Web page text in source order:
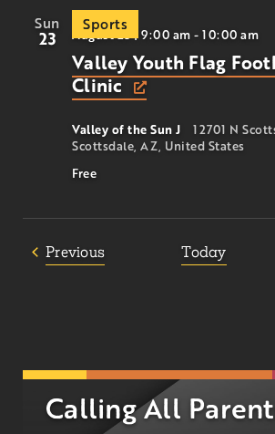
Sun
23
Sports
August 23 | 9:00 am - 10:00 am
Valley Youth Flag
Clinic
Valley of the Sun J
12701 N
Scottsdale, AZ, United States
Free
PreviousEvents Today
Calling All